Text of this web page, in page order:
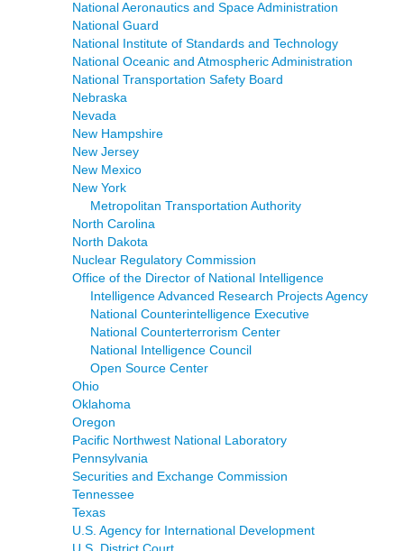
National Aeronautics and Space Administration
National Guard
National Institute of Standards and Technology
National Oceanic and Atmospheric Administration
National Transportation Safety Board
Nebraska
Nevada
New Hampshire
New Jersey
New Mexico
New York
Metropolitan Transportation Authority
North Carolina
North Dakota
Nuclear Regulatory Commission
Office of the Director of National Intelligence
Intelligence Advanced Research Projects Agency
National Counterintelligence Executive
National Counterterrorism Center
National Intelligence Council
Open Source Center
Ohio
Oklahoma
Oregon
Pacific Northwest National Laboratory
Pennsylvania
Securities and Exchange Commission
Tennessee
Texas
U.S. Agency for International Development
U.S. District Court